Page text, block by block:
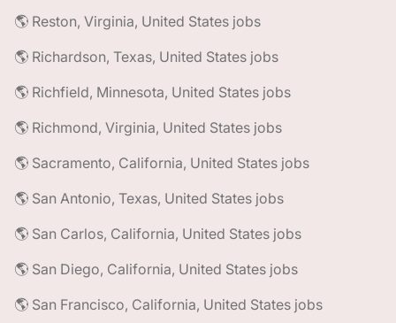
🌎 Reston, Virginia, United States jobs
🌎 Richardson, Texas, United States jobs
🌎 Richfield, Minnesota, United States jobs
🌎 Richmond, Virginia, United States jobs
🌎 Sacramento, California, United States jobs
🌎 San Antonio, Texas, United States jobs
🌎 San Carlos, California, United States jobs
🌎 San Diego, California, United States jobs
🌎 San Francisco, California, United States jobs